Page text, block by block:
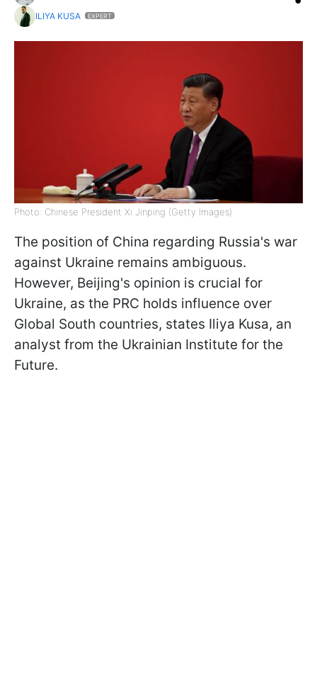
ILIYA KUSA EXPERT
Photo: Chinese President Xi Jinping (Getty Images)
The position of China regarding Russia's war
against Ukraine remains ambiguous.
However, Beijing's opinion is crucial for
Ukraine, as the PRC holds influence over
Global South countries, states Iliya Kusa, an
analyst from the Ukrainian Institute for the
Future.